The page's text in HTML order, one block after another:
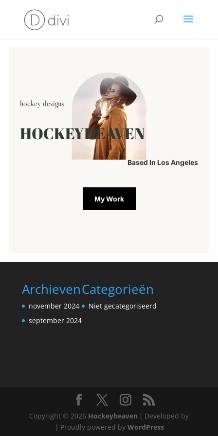
hockey designs
HOCKEYHEAVEN
Based In Los Angeles
My Work
Archieven
november 2024
september 2024
Categorieën
Niet gecategoriseerd
Copyright © 2026 Hockeyheaven | Developed by
| Proudly powered byWordPress